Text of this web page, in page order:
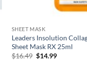
SHEET MASK
Leaders Insolution
Sheet Mask RX 25ml
$16.49 Original
$14.99Current